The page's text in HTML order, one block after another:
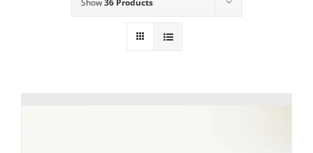
Show36 Products